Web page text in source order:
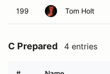
199 Tom Holt
C Prepared 4 entries
# Name